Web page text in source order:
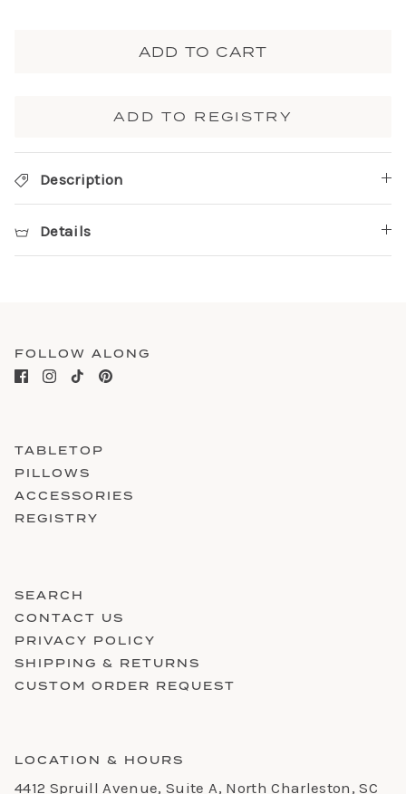
ADD TO CART
ADD TO REGISTRY
Description
Details
FOLLOW ALONG
TABLETOP
PILLOWS
ACCESSORIES
REGISTRY
SEARCH
CONTACT US
PRIVACY POLICY
SHIPPING & RETURNS
CUSTOM ORDER REQUEST
LOCATION & HOURS
4412 Spruill Avenue, Suite A, North Charleston, SC